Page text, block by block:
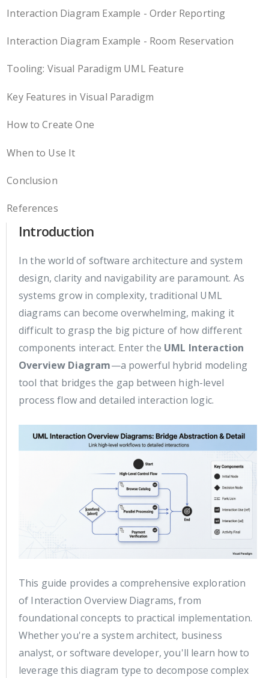
Interaction Diagram Example - Order Reporting
Interaction Diagram Example - Room Reservation
Tooling: Visual Paradigm UML Feature
Key Features in Visual Paradigm
How to Create One
When to Use It
Conclusion
References
Introduction
In the world of software architecture and system
design, clarity and navigability are paramount. As
systems grow in complexity, traditional UML
diagrams can become overwhelming, making it
difficult to grasp the big picture of how different
components interact. Enter the UML Interaction
Overview Diagram—a powerful hybrid modeling
tool that bridges the gap between high-level
process flow and detailed interaction logic.
This guide provides a comprehensive exploration
of Interaction Overview Diagrams, from
foundational concepts to practical implementation.
Whether you're a system architect, business
analyst, or software developer, you'll learn how to
leverage this diagram type to decompose complex